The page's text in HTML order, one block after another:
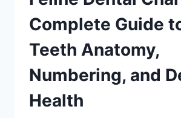
Complete Guide
Teeth Anatomy,
Numbering, and
Health